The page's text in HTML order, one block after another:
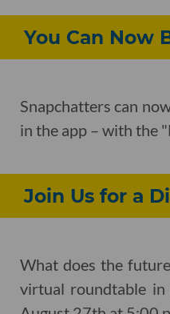
You Can Now
Snapchatters can
in the app – with the
Join Us for a
What does the
virtual roundtable